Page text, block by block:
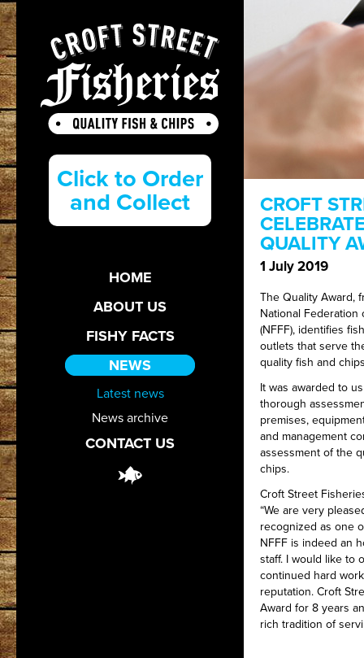
Click to Order
and Collect
HOME
ABOUT US
FISHY FACTS
NEWS
Latest news
News archive
CONTACT US
CROFT
QUALITY
1 July 2019
The Quality Award,
National Federation
(NFFF), identifies
outlets that serve
quality fish and
It was awarded to
thorough
premises,
and management
assessment of the
chips.
Croft Street
“We are very
recognized as one
NFFF is indeed an
staff. I would like to
continued hard
reputation. Croft
Award for 8 years
rich tradition of